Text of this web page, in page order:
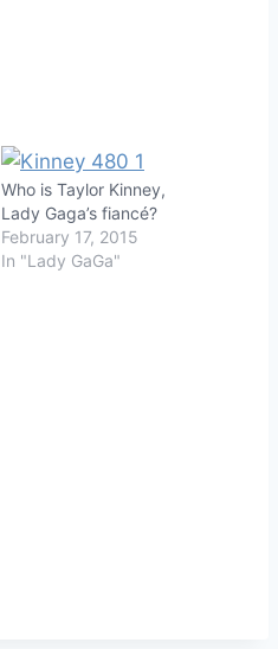
Who is Taylor Kinney,
Lady Gaga’s fiancé?
February 17, 2015
In "Lady GaGa"